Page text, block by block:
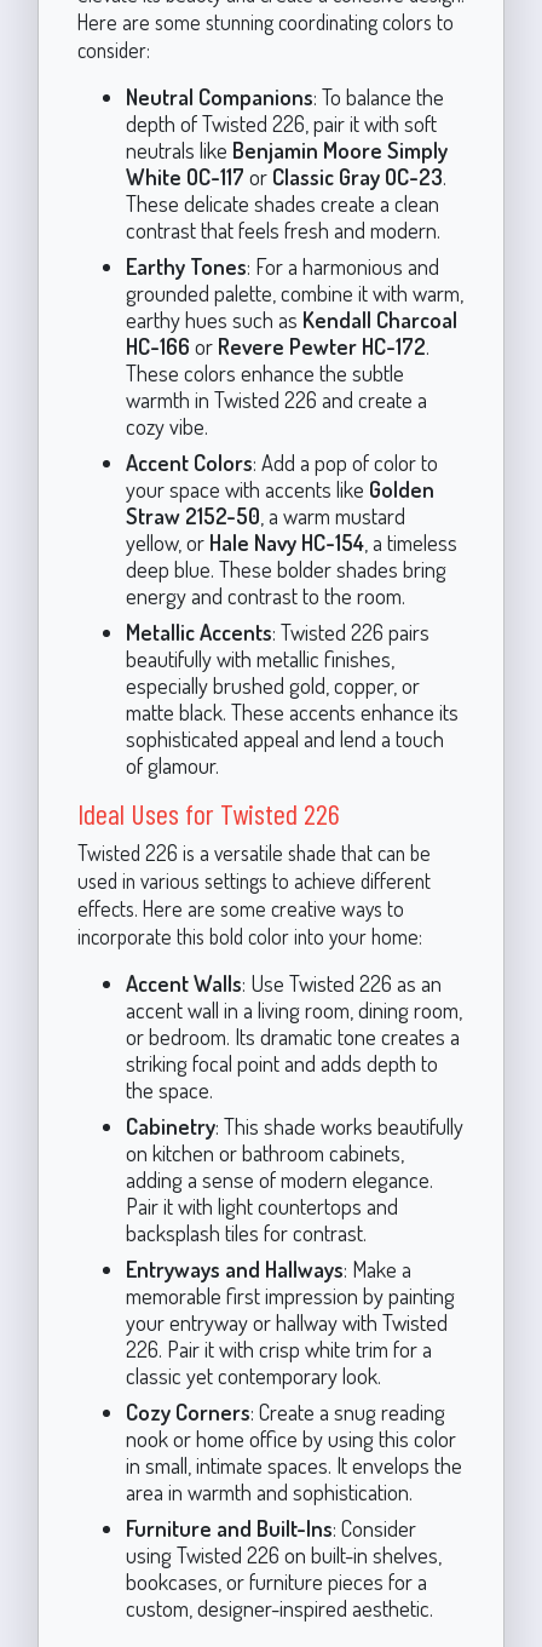
Here are some stunning coordinating colors to
consider:
Neutral Companions: To balance the
depth of Twisted 226, pair it with soft
neutrals like Benjamin Moore Simply
White OC-117 or Classic Gray OC-23.
These delicate shades create a clean
contrast that feels fresh and modern.
Earthy Tones: For a harmonious and
grounded palette, combine it with warm,
earthy hues such as Kendall Charcoal
HC-166 or Revere Pewter HC-172.
These colors enhance the subtle
warmth in Twisted 226 and create a
cozy vibe.
Accent Colors: Add a pop of color to
your space with accents like Golden
Straw 2152-50 , a warm mustard
yellow, or Hale Navy HC-154, a timeless
deep blue. These bolder shades bring
energy and contrast to the room.
Metallic Accents: Twisted 226 pairs
beautifully with metallic finishes,
especially brushed gold, copper, or
matte black. These accents enhance its
sophisticated appeal and lend a touch
of glamour.
Ideal Uses for Twisted 226
Twisted 226 is a versatile shade that can be
used in various settings to achieve different
effects. Here are some creative ways to
incorporate this bold color into your home:
Accent Walls: Use Twisted 226 as an
accent wall in a living room, dining room,
or bedroom. Its dramatic tone creates a
striking focal point and adds depth to
the space.
Cabinetry: This shade works beautifully
on kitchen or bathroom cabinets,
adding a sense of modern elegance.
Pair it with light countertops and
backsplash tiles for contrast.
Entryways and Hallways: Make a
memorable first impression by painting
your entryway or hallway with Twisted
226. Pair it with crisp white trim for a
classic yet contemporary look.
Cozy Corners: Create a snug reading
nook or home office by using this color
in small, intimate spaces. It envelops the
area in warmth and sophistication.
Furniture and Built-Ins: Consider
using Twisted 226 on built-in shelves,
bookcases, or furniture pieces for a
custom, designer-inspired aesthetic.